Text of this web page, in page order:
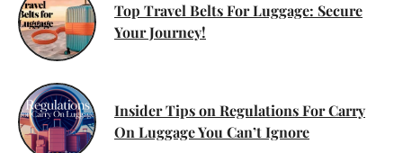
Top Travel Belts For Luggage: Secure
Your Journey!
Insider Tips on Regulations For Carry
On Luggage You Can’t Ignore